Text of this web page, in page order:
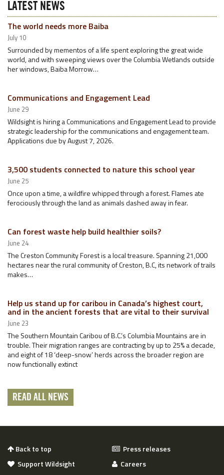
LATEST NEWS
The world needs more Baiba
July 10
Surrounded by mementos of a life spent exploring the great wide
world, and with sweeping views over the Columbia Wetlands outside
her windows, Baiba Morrow…
Communications and Engagement Lead
June 29
Wildsight is hiring a Communications and Engagement Lead to provide
strategic leadership for the communications and engagement team.
Applications due by August 7, 2026.
3,500 students connected to nature this school year
June 25
Once upon a time, a wildfire whipped through a forest. Flames ate
ferociously through the land as animals dashed away in fear.
Can forest waste help build healthier soils?
June 24
The Creston Community Forest is a local treasure. Spanning 21,000
hectares near the rural community of Creston, B.C, its network of trails
makes…
Help us stand up for caribou in Canada’s highest court,
and in the ancient forests that are vital to their survival
June 23
The Southern Mountain Caribou of B.C.’s Columbia Mountains are in
trouble. Their migration ranges are contracting by up to 25% a decade,
and eight of 18 ‘deep-snow’ herds across the broader region are
now functionally extinct
READ ALL NEWS
Back to top
Press releases
Support Wildsight
Careers